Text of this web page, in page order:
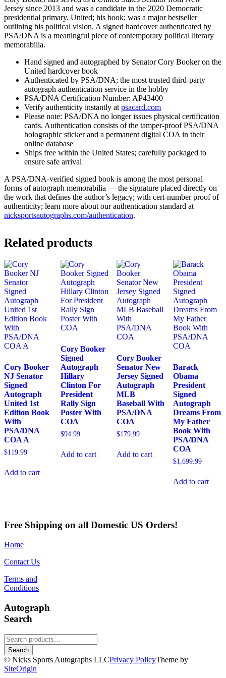
Jersey since 2013 and was a candidate in the 2020 Democratic
presidential primary. United; his book; was a major bestseller
outlining his political vision. A signed hardcover authenticated by
PSA/DNA is a meaningful piece of contemporary political literary
memorabilia.
Hand signed and autographed by Senator Cory Booker on the
United hardcover book
Authenticated by PSA/DNA; the most trusted third-party
autograph authentication service in the hobby
PSA/DNA Certification Number: AP43400
Verify authenticity instantly at psacard.com
Please note: PSA/DNA no longer issues physical certification
cards. Authentication consists of the tamper-proof PSA/DNA
holographic sticker and a permanent digital COA in their
online database
Ships free within the United States; carefully packaged to
ensure safe arrival
A PSA/DNA-verified signed book is among the most personal
forms of autograph memorabilia — the signature placed directly on
the work that defines the author’s legacy; with cert-number proof of
authenticity; learn more about our authentication standard at
nicksportsautographs.com/authentication.
Related products
Cory Booker
NJ Senator
Signed
Autograph
United 1st
Edition Book
With
PSA/DNA
COA A
$119.99
Add to cart
Cory Booker
Signed
Autograph
Hillary
Clinton For
President
Rally Sign
Poster With
COA
$94.99
Add to cart
Cory Booker
Senator New
Jersey Signed
Autograph
MLB
Baseball With
PSA/DNA
COA
$179.99
Add to cart
Barack
Obama
President
Signed
Autograph
Dreams From
My Father
Book With
PSA/DNA
COA
$1,699.99
Add to cart
Free Shipping on all Domestic US Orders!
Home
Contact Us
Terms and
Conditions
Autograph
Search
Search
for:
Search
© Nicks Sports Autographs LLCPrivacy PolicyTheme by
SiteOrigin